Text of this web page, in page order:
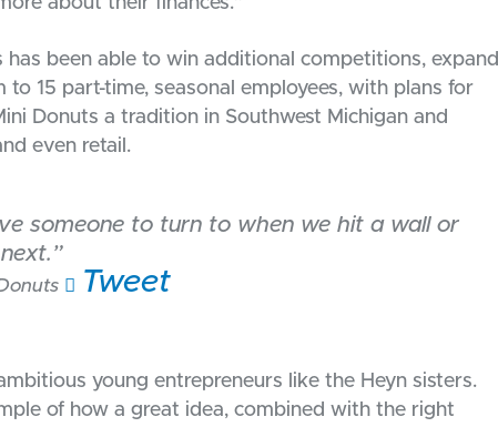
has been able to win additional competitions, expand
15 part-time, seasonal employees, with plans for
Donuts a tradition in Southwest Michigan and
even retail.
someone to turn to when we hit a wall or
Tweet
young entrepreneurs like the Heyn sisters.
of how a great idea, combined with the right